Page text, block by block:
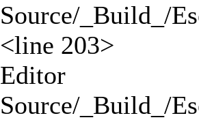
Source/_Build_/
<line 203>
Editor
Source/_Build_/